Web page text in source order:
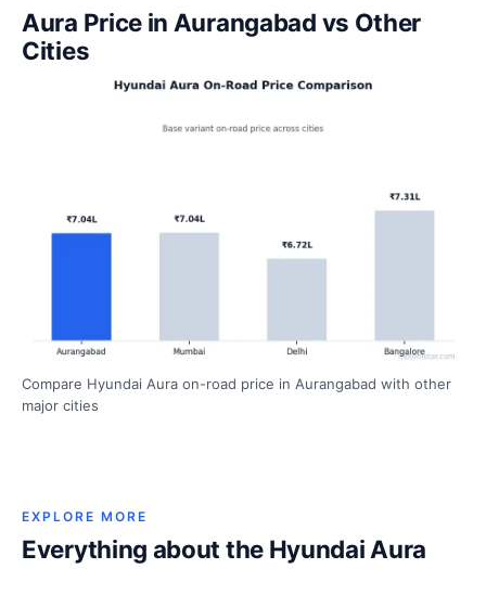
Aura Price in Aurangabad vs Other
Cities
Compare Hyundai Aura on-road price in Aurangabad with other
major cities
EXPLORE MORE
Everything about the Hyundai Aura